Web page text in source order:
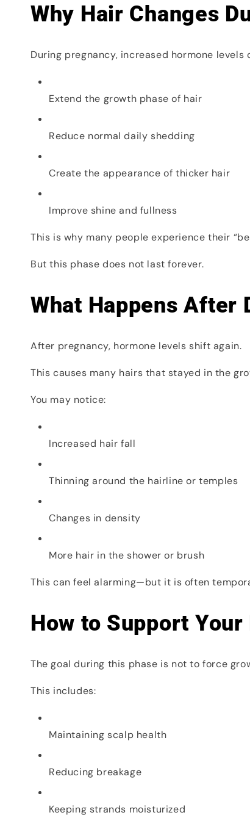
Why Hair Changes
During pregnancy, increased hormone levels
Extend the growth phase of hair
Reduce normal daily shedding
Create the appearance of thicker hair
Improve shine and fullness
This is why many people experience their
But this phase does not last forever.
What Happens After
After pregnancy, hormone levels shift again.
This causes many hairs that stayed in the
You may notice:
Increased hair fall
Thinning around the hairline or temples
Changes in density
More hair in the shower or brush
This can feel alarming—but it is often
How to Support
The goal during this phase is not to force
This includes:
Maintaining scalp health
Reducing breakage
Keeping strands moisturized